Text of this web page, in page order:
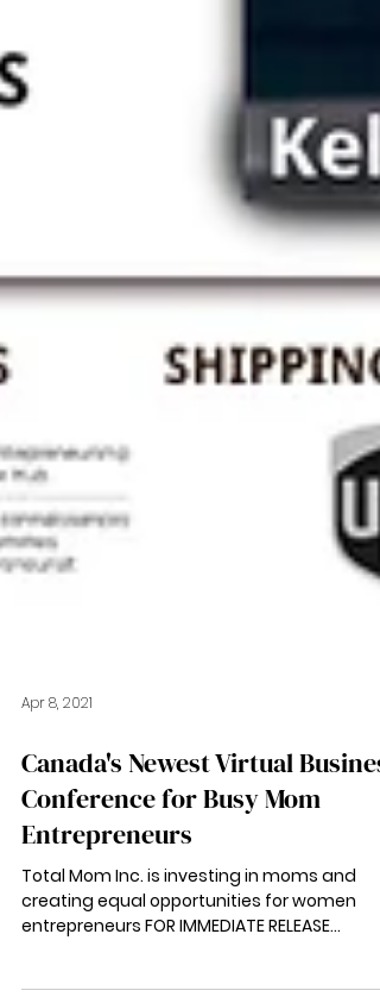
Apr 8, 2021
Canada's Newest Virtual
Conference for Busy Mom
Entrepreneurs